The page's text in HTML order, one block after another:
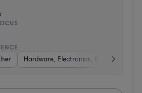
Hardware, Electronics, &